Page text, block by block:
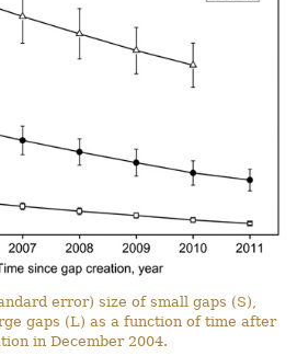
error) size of small gaps (S),
gaps (L) as a function of time after
in December 2004.